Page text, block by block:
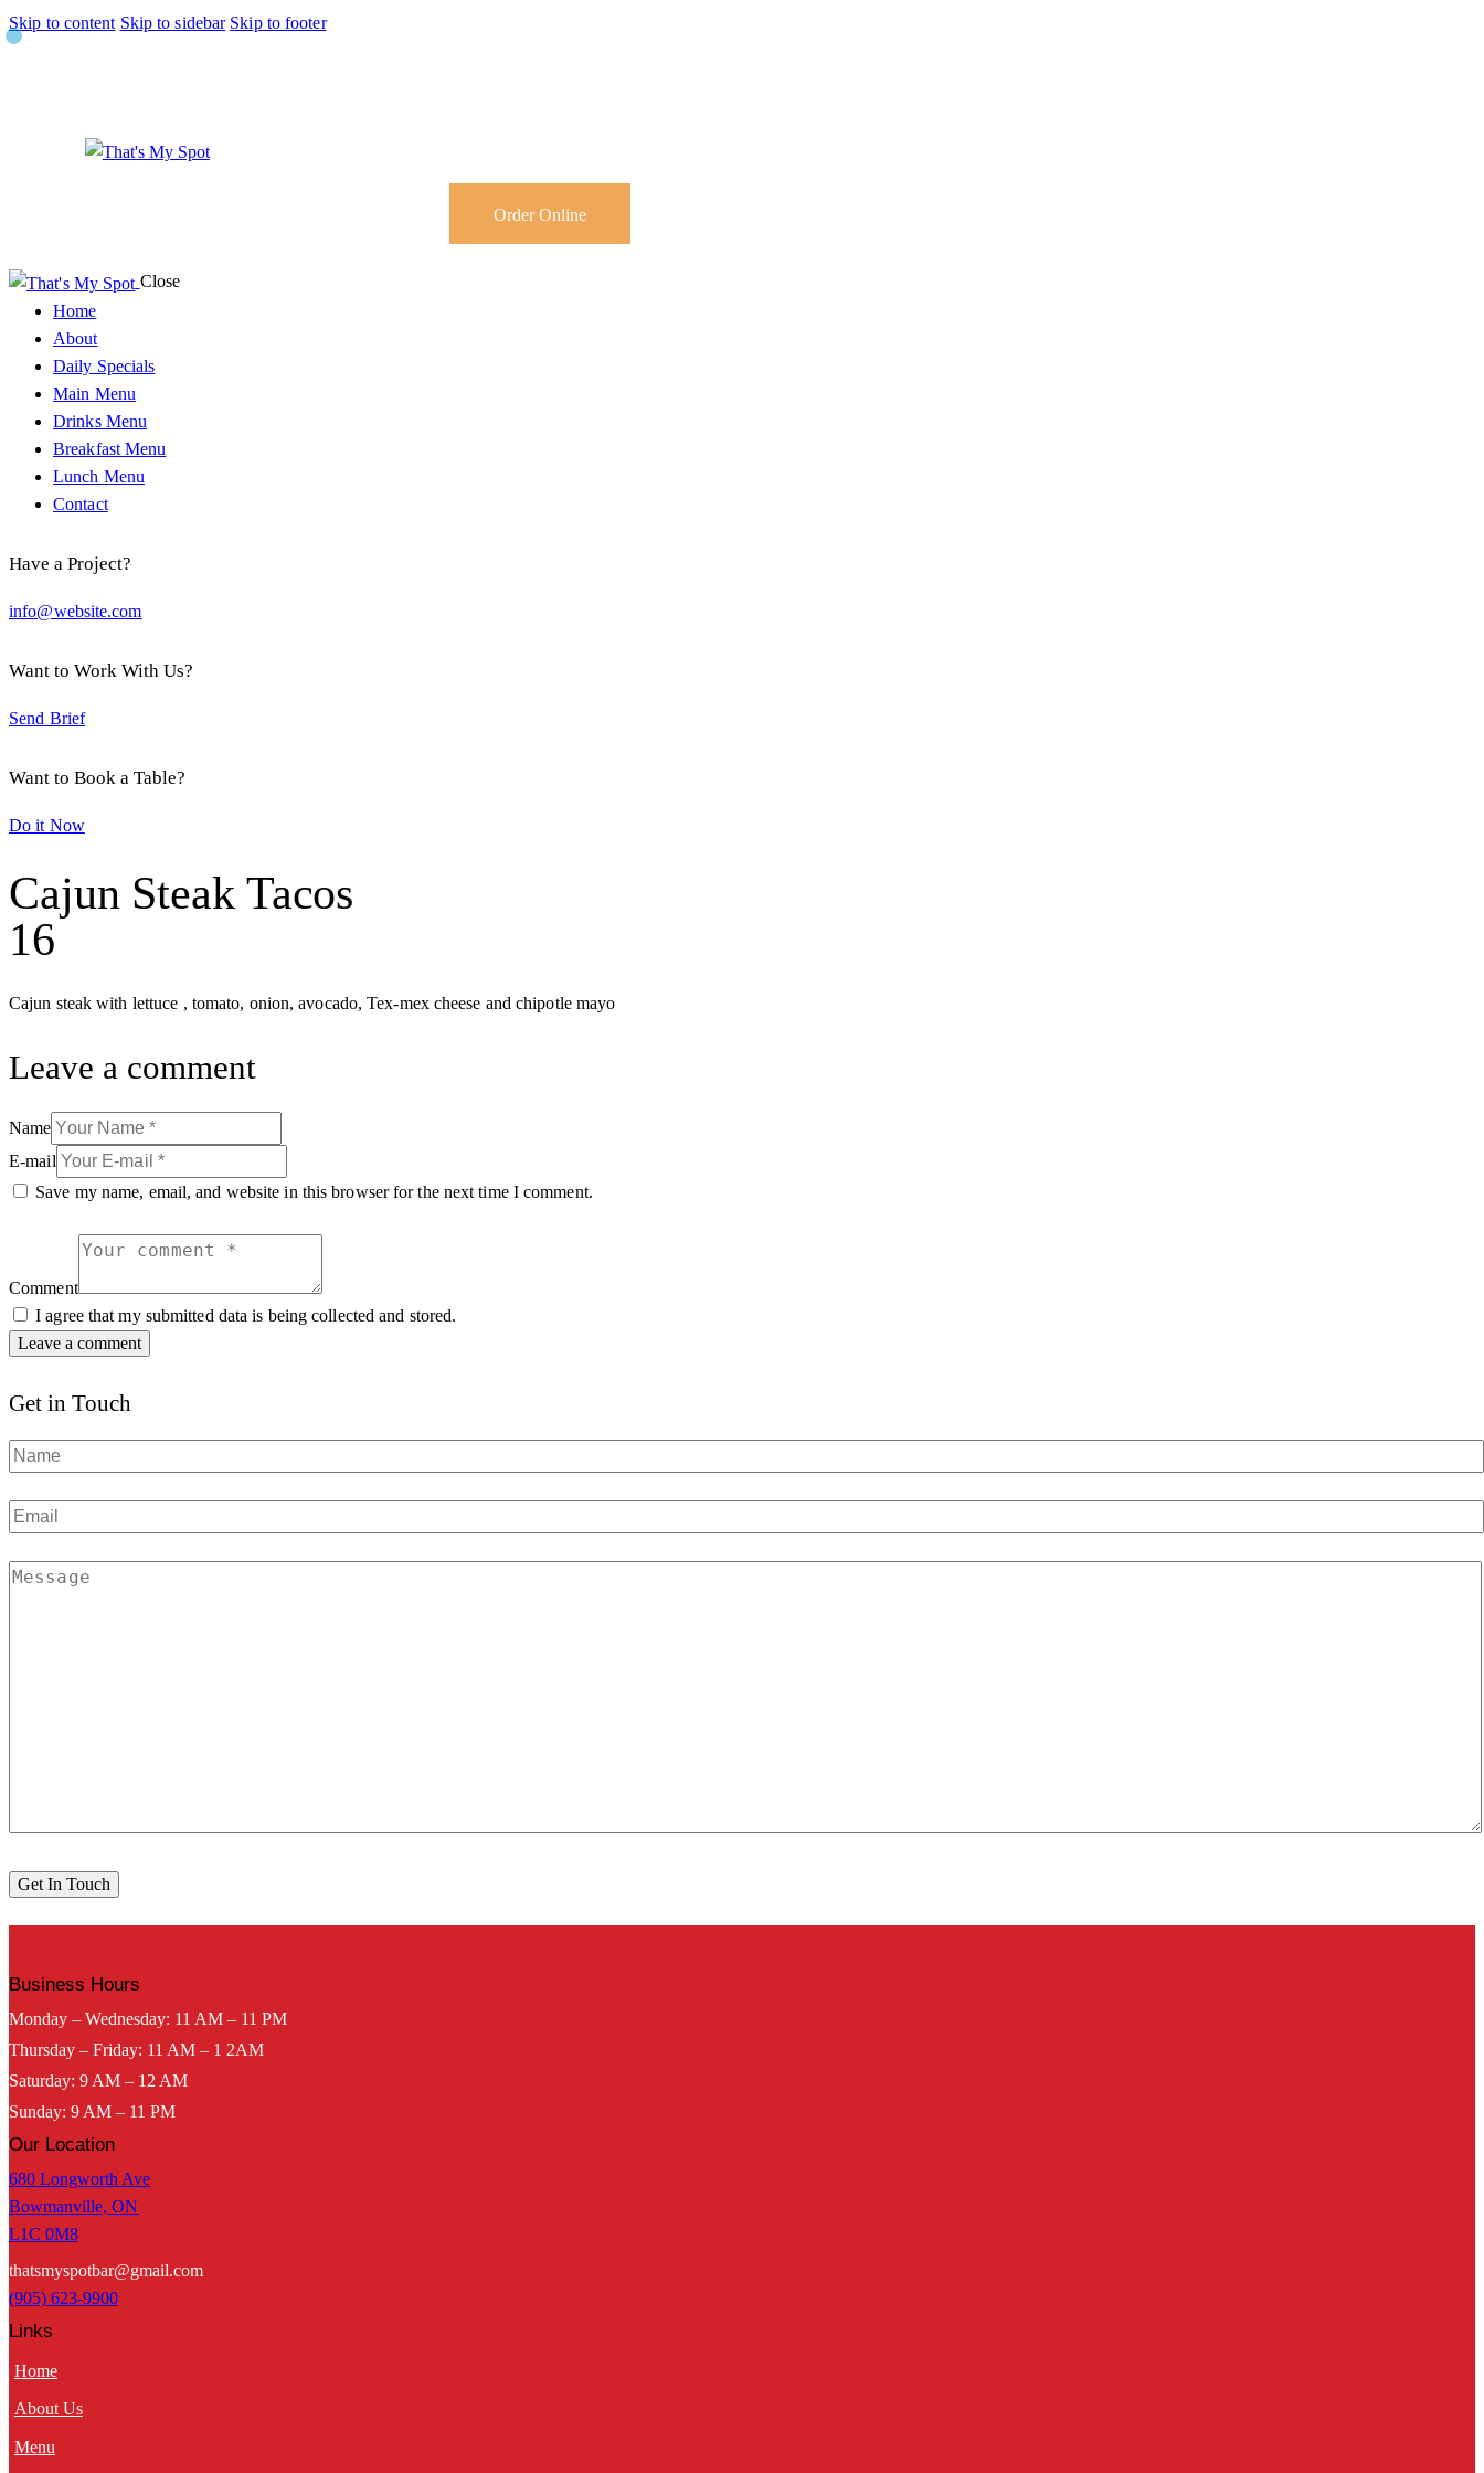
Skip to content Skip to sidebar Skip to footer
Order Online
Close
Home
About
Daily Specials
Main Menu
Drinks Menu
Breakfast Menu
Lunch Menu
Contact
Have a Project?
info@website.com
Want to Work With Us?
Send Brief
Want to Book a Table?
Do it Now
Cajun Steak Tacos
16
Cajun steak with lettuce , tomato, onion, avocado, Tex-mex cheese and chipotle mayo
Leave a comment
Name
E-mail
Save my name, email, and website in this browser for the next time I comment.
Comment
I agree that my submitted data is being collected and stored.
Get in Touch
Business Hours
Monday – Wednesday: 11 AM – 11 PM
Thursday – Friday: 11 AM – 1 2AM
Saturday: 9 AM – 12 AM
Sunday: 9 AM – 11 PM
Our Location
680 Longworth Ave
Bowmanville, ON
L1C 0M8
thatsmyspotbar@gmail.com
(905) 623-9900
Links
Home
About Us
Menu